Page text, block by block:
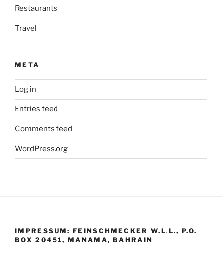
Restaurants
Travel
META
Log in
Entries feed
Comments feed
WordPress.org
IMPRESSUM: FEINSCHMECKER W.L.L., P.O.
BOX 20451, MANAMA, BAHRAIN